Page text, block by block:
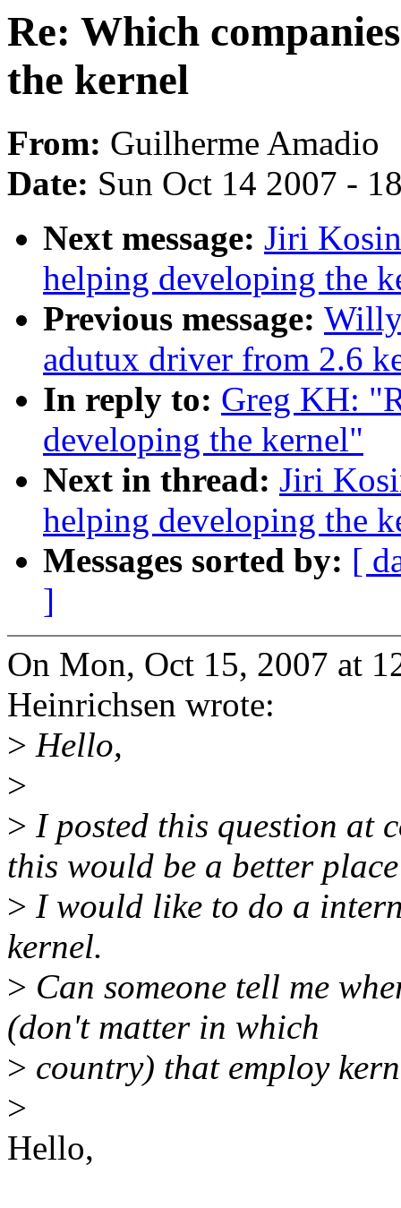
Re: Which
the kernel
From: Guilherme Amadio
Date: Sun Oct 14 2007 -
Next message: Jiri
helping developing the
Previous message:
adutux driver from 2.6
In reply to: Greg KH:
developing the kernel"
Next in thread: Jiri
helping developing the
Messages sorted by: [
]
On Mon, Oct 15, 2007 at
Heinrichsen wrote:
> Hello,
>
> I posted this question at
this would be a better
> I would like to do a
kernel.
> Can someone tell me
(don't matter in which
> country) that employ
>
Hello,